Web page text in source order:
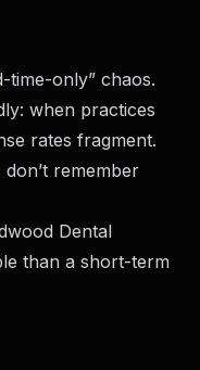
time-only” chaos.
when practices
rates fragment.
remember
Dental
than a short-term